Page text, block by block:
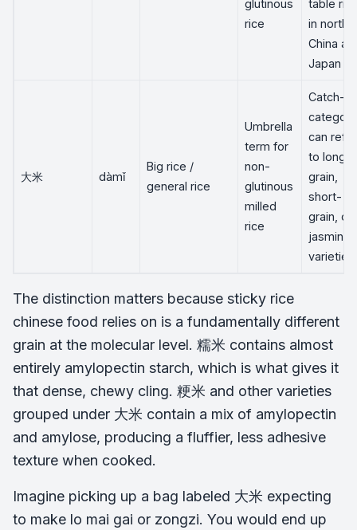
glutinous
rice
table
in
China
Japan
大米 dàmǐ
Big rice /
general rice
Umbrella
term for
non-
glutinous
milled
rice
Catch-all
can refer
to long-
grain,
short-
grain, or
jasmine
varieties
The distinction matters because sticky rice
chinese food relies on is a fundamentally different
grain at the molecular level. 糯米 contains almost
entirely amylopectin starch, which is what gives it
that dense, chewy cling. 粳米 and other varieties
grouped under 大米 contain a mix of amylopectin
and amylose, producing a fluffier, less adhesive
texture when cooked.
Imagine picking up a bag labeled 大米 expecting
to make lo mai gai or zongzi. You would end up